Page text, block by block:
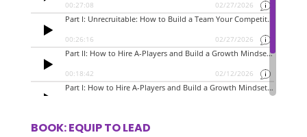
BOOK: EQUIP TO LEAD